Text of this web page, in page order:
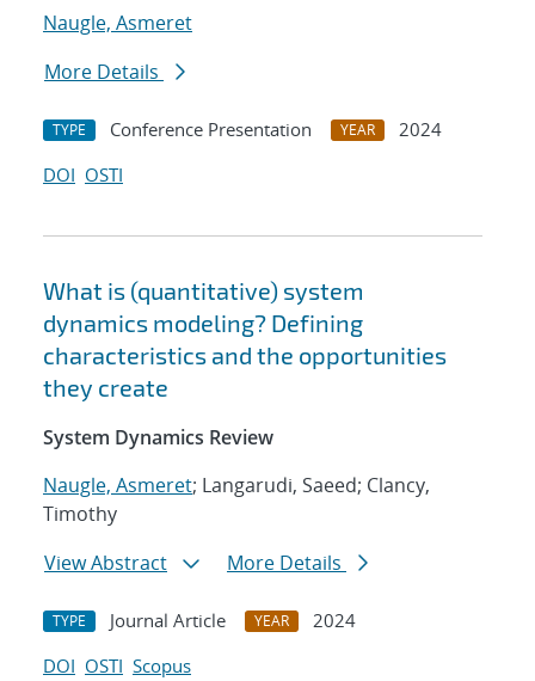
Naugle, Asmeret
More Details
TYPE Conference Presentation YEAR
2024
DOI OSTI
What is (quantitative) system
dynamics modeling? Defining
characteristics and the opportunities
they create
System Dynamics Review
Naugle, Asmeret; Langarudi, Saeed; Clancy,
Timothy
View Abstract
More Details
TYPE Journal Article YEAR
2024
DOI OSTI Scopus